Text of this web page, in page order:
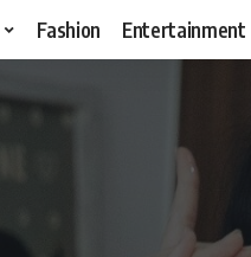
Fashion Entertainment